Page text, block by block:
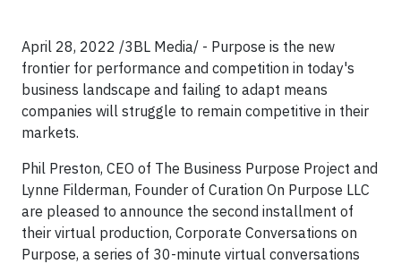
April 28, 2022 /3BL Media/ - Purpose is the new
frontier for performance and competition in today's
business landscape and failing to adapt means
companies will struggle to remain competitive in their
markets.
Phil Preston, CEO of The Business Purpose Project and
Lynne Filderman, Founder of Curation On Purpose LLC
are pleased to announce the second installment of
their virtual production, Corporate Conversations on
Purpose, a series of 30-minute virtual conversations